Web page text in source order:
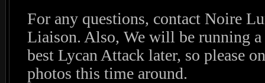
For any questions, contact Noire
Liaison. Also, We will be running a
best Lycan Attack later, so please
photos this time around.